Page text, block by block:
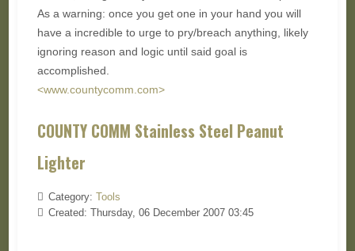
As a warning: once you get one in your hand you will
have a incredible to urge to pry/breach anything, likely
ignoring reason and logic until said goal is
accomplished.
<www.countycomm.com>
COUNTY COMM Stainless Steel Peanut
Lighter
Category: Tools
Created: Thursday, 06 December 2007 03:45